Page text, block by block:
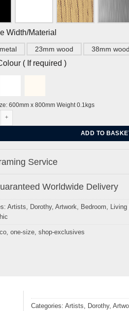
Width/Material
23mm wood 38mm wood
( If required )
600mm x 800mm Weight 0.1kgs
Blueprint- A History of Disco Music by
ADD TO
Service
Worldwide Delivery
Artists Dorothy, Artwork Bedroom Living
, one-size, shop-exclusives
Categories: Artists Dorothy,